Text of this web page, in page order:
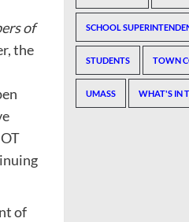
of
the
of
SCHOOL
STUDENTS TOWN
UMASS WHAT'S IN